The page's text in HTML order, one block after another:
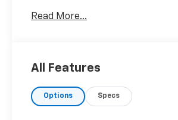
doc fee.
Read More...
All Features
Options Specs